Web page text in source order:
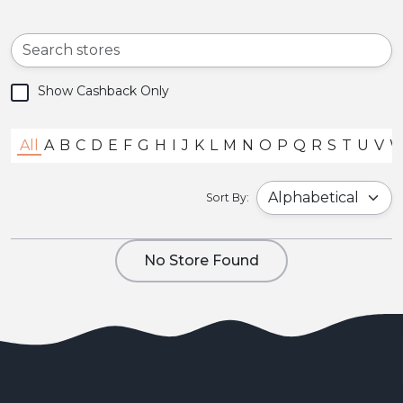
All A B C D E F G H I J K L M N O P Q R S T U V
Sort By:
Show Cashback Only
No Store Found